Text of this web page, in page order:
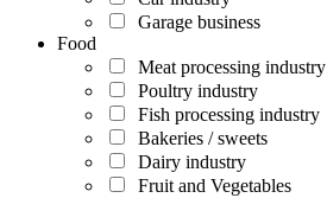
Garage business
Food
Meat processing industry
Poultry industry
Fish processing industry
Bakeries / sweets
Dairy industry
Fruit and Vegetables